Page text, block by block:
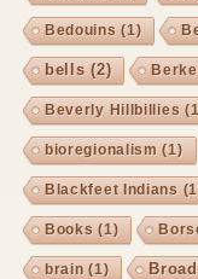
Bedouins (1)
bells (2)
Beverly Hillbillies
bioregionalism (1)
Blackfeet Indians
Books (1)
brain (1)